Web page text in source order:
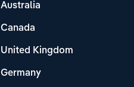
Australia
Canada
United Kingdom
Germany